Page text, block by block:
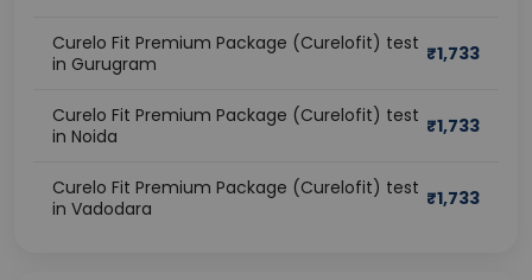
Curelo Fit Premium Package (Curelofit) test
in Gurugram
₹1,733
Curelo Fit Premium Package (Curelofit) test
in Noida
₹1,733
Curelo Fit Premium Package (Curelofit) test
in Vadodara
₹1,733